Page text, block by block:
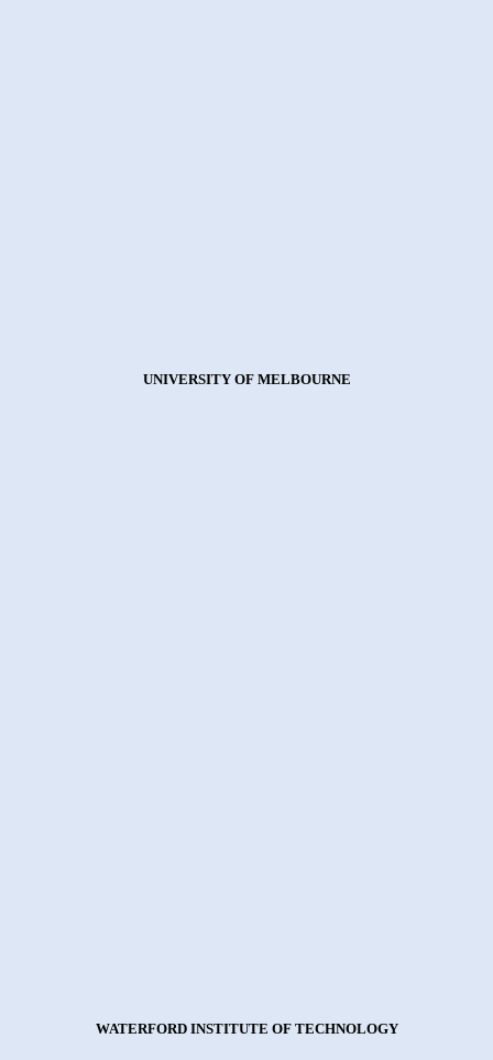
UNIVERSITY OF MELBOURNE
WATERFORD INSTITUTE OF TECHNOLOGY